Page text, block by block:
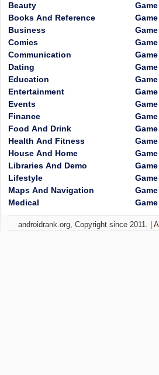
Beauty
Books And Reference
Business
Comics
Communication
Dating
Education
Entertainment
Events
Finance
Food And Drink
Health And Fitness
House And Home
Libraries And Demo
Lifestyle
Maps And Navigation
Medical
androidrank.org, Copyright since 2011. |